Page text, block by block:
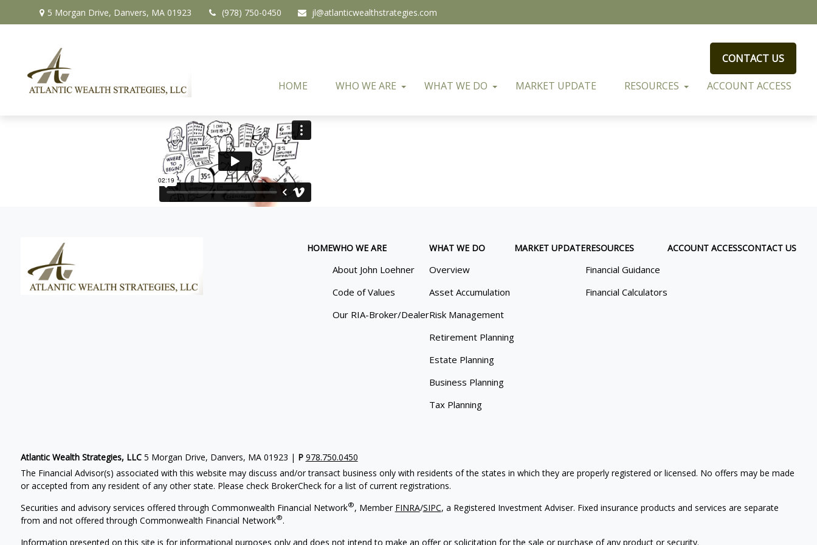
5 Morgan Drive, Danvers, MA 01923 (978) 750-0450 jl@atlanticwealthstrategies.com
HOME WHO WE ARE WHAT WE DO MARKET UPDATE RESOURCES ACCOUNT ACCESS
CONTACT US
HOMEWHO WE ARE
About John Loehner
Code of Values
Our RIA-Broker/Dealer
WHAT WE DO
Overview
Asset Accumulation
Risk Management
Retirement Planning
Estate Planning
Business Planning
Tax Planning
MARKET UPDATERESOURCES
Financial Guidance
Financial Calculators
ACCOUNT ACCESSCONTACT US
Atlantic Wealth Strategies, LLC5 Morgan Drive, Danvers, MA 01923 | P 978.750.0450
The Financial Advisor(s) associated with this website may discuss and/or transact business only with residents of the states in which they are properly registered or licensed. No offers may be made
or accepted from any resident of any other state. Please check BrokerCheck for a list of current registrations.
Securities and advisory services offered through Commonwealth Financial Network®, Member FINRA/SIPC, a Registered Investment Adviser. Fixed insurance products and services are separate
from and not offered through Commonwealth Financial Network®.
Information presented on this site is for informational purposes only and does not intend to make an offer or solicitation for the sale or purchase of any product or security.